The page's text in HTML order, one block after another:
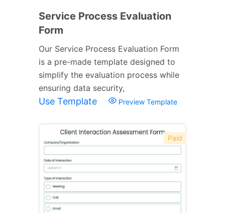
Service Process Evaluation
Form
Our Service Process Evaluation Form
is a pre-made template designed to
simplify the evaluation process while
ensuring data security,
Use Template Preview Template
Paid